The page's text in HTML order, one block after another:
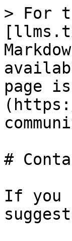
> For
page
#
If you